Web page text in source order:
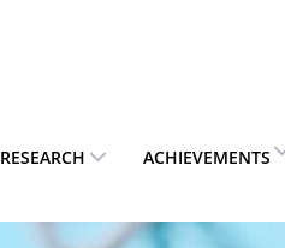
RESEARCH ACHIEVEMENTS